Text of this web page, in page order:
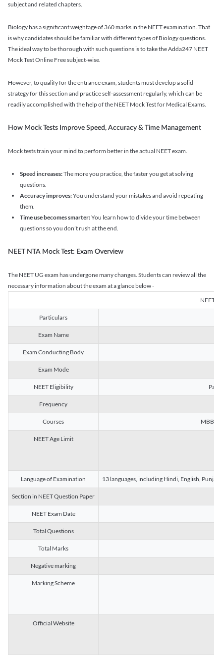
subject and related chapters.
Biology has a significant weightage of 360 marks in the NEET examination. That
is why candidates should be familiar with different types of Biology questions.
The ideal way to be thorough with such questions is to take the Adda247 NEET
Mock Test Online Free subject-wise.
However, to qualify for the entrance exam, students must develop a solid
strategy for this section and practice self-assessment regularly, which can be
readily accomplished with the help of the NEET Mock Test for Medical Exams.
How Mock Tests Improve Speed, Accuracy & Time Management
Mock tests train your mind to perform better in the actual NEET exam.
Speed increases:The more you practice, the faster you get at solving
questions.
Accuracy improves:You understand your mistakes and avoid repeating
them.
Time use becomes smarter:You learn how to divide your time between
questions so you don’t rush at the end.
NEET NTA Mock Test: Exam Overview
The NEET UG exam has undergone many changes. Students can review all the
necessary information about the exam at a glance below -
NEET
Particulars
Exam Name
Exam Conducting Body
Exam Mode
NEET Eligibility
Frequency
Courses MBBS,
NEET Age Limit
Language of Examination 13 languages, including Hindi, English,
Section in NEET Question Paper
NEET Exam Date
Total Questions
Total Marks
Negative marking
Marking Scheme
Official Website